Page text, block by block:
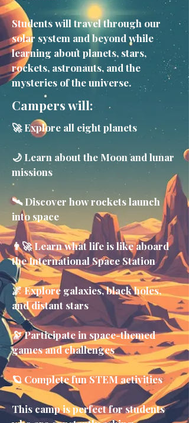
Students will travel through our
solar system and beyond while
learning about planets, stars,
rockets, astronauts, and the
mysteries of the universe.
Campers will:
🚀 Explore all eight planets
🌙 Learn about the Moon and lunar
missions
🛰️ Discover how rockets launch
into space
👨‍🚀 Learn what life is like aboard
the International Space Station
🌌 Explore galaxies, black holes,
and distant stars
🔭 Participate in space-themed
games and challenges
🪐 Complete fun STEM activities
This camp is perfect for students